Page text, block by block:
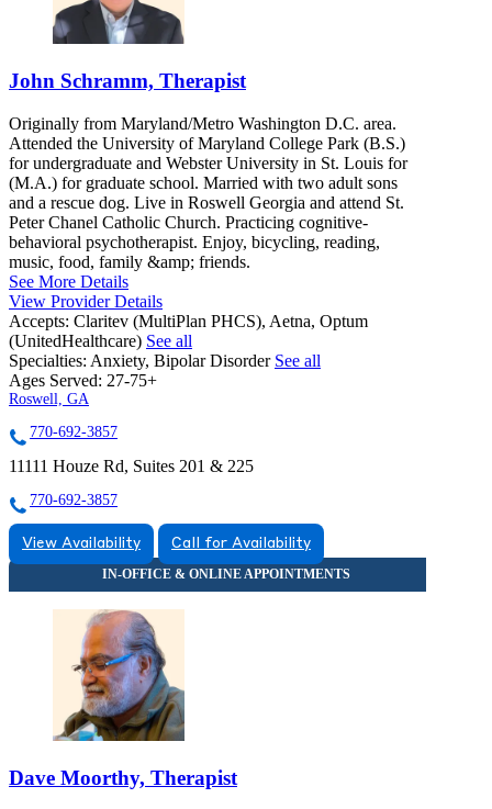
John Schramm, Therapist
Originally from Maryland/Metro Washington D.C. area.
Attended the University of Maryland College Park (B.S.)
for undergraduate and Webster University in St. Louis for
(M.A.) for graduate school. Married with two adult sons
and a rescue dog. Live in Roswell Georgia and attend St.
Peter Chanel Catholic Church. Practicing cognitive-
behavioral psychotherapist. Enjoy, bicycling, reading,
music, food, family &amp; friends.
See More Details
View Provider Details
Accepts: Claritev (MultiPlan PHCS), Aetna, Optum
(UnitedHealthcare) See all
Specialties: Anxiety, Bipolar Disorder See all
Ages Served: 27-75+
Roswell, GA
770-692-3857
11111 Houze Rd, Suites 201 & 225
770-692-3857
View Availability Call for Availability
Dave Moorthy, Therapist